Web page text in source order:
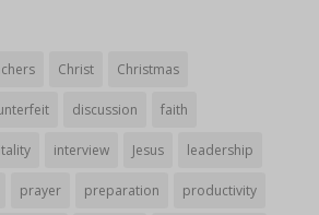
Christ Christmas
discussion faith
interview Jesus leadership
prayer preparation productivity